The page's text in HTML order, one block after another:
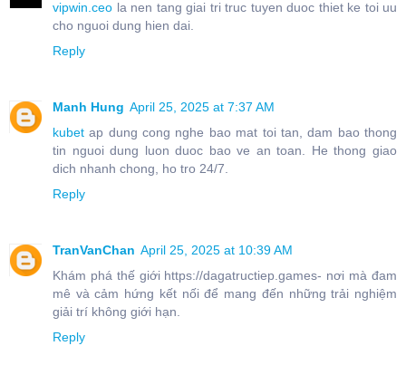
vipwin.ceo la nen tang giai tri truc tuyen duoc thiet ke toi uu
cho nguoi dung hien dai.
Reply
Manh Hung April 25, 2025 at 7:37 AM
kubet ap dung cong nghe bao mat toi tan, dam bao thong
tin nguoi dung luon duoc bao ve an toan. He thong giao
dich nhanh chong, ho tro 24/7.
Reply
TranVanChan April 25, 2025 at 10:39 AM
Khám phá thế giới https://dagatructiep.games- nơi mà đam
mê và cảm hứng kết nối để mang đến những trải nghiệm
giải trí không giới hạn.
Reply